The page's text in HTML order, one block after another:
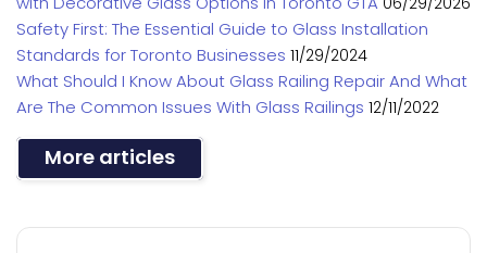
Safety First: The Essential Guide to Glass Installation
Standards for Toronto Businesses 11/29/2024
What Should I Know About Glass Railing Repair And What
Are The Common Issues With Glass Railings 12/11/2022
More articles